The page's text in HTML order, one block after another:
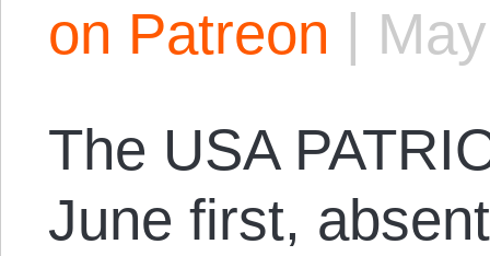
on Patreon |
The USA
June first,